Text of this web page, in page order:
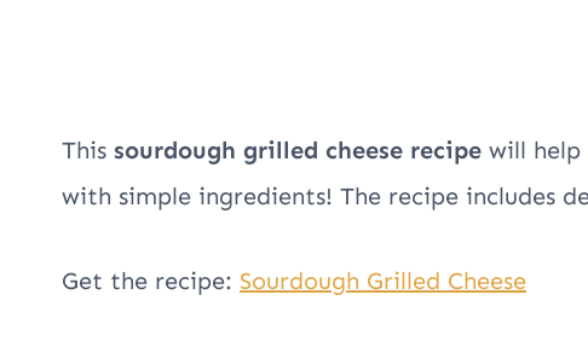
This sourdough grilled cheese recipe will help
with simple ingredients! The recipe includes
Get the recipe: Sourdough Grilled Cheese